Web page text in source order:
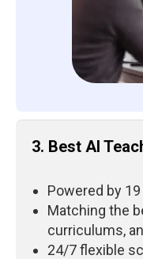
3. Best AI
Powered by
Matching the
curriculums,
24/7 flexible